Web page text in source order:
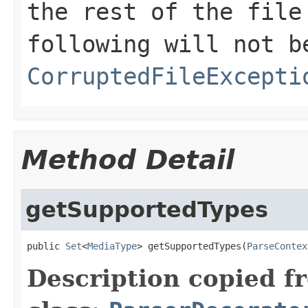
the rest of the file
following will not
Method Detail
getSupportedTypes
public Set<MediaType> getSupportedTypes(
Description copied